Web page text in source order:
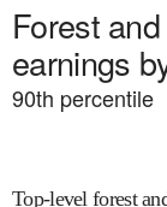
Forest
earnings
90th percentile
Top-level forest